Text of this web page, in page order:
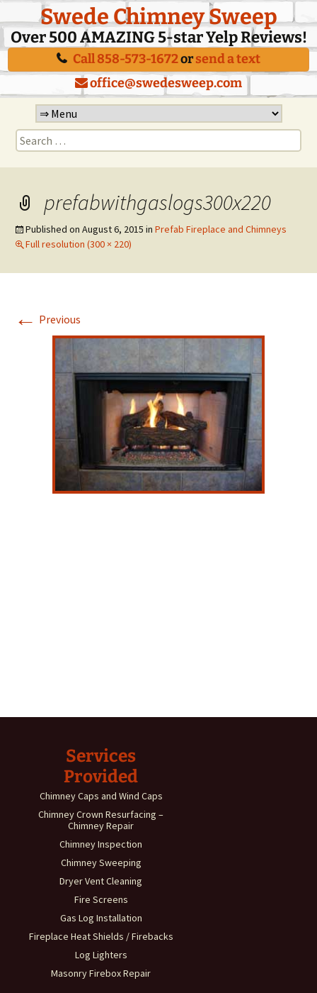
Swede Chimney Sweep
Over 500 AMAZING 5-star Yelp Reviews!
Call 858-573-1672orsend a text
office@swedesweep.com
Skip
to
content
Search
for:
prefabwithgaslogs300x220
Published on August 6, 2015 in Prefab Fireplace and Chimneys
Full resolution (300 × 220)
← Previous
Services
Provided
Chimney Caps and Wind Caps
Chimney Crown Resurfacing –
Chimney Repair
Chimney Inspection
Chimney Sweeping
Dryer Vent Cleaning
Fire Screens
Gas Log Installation
Fireplace Heat Shields / Firebacks
Log Lighters
Masonry Firebox Repair